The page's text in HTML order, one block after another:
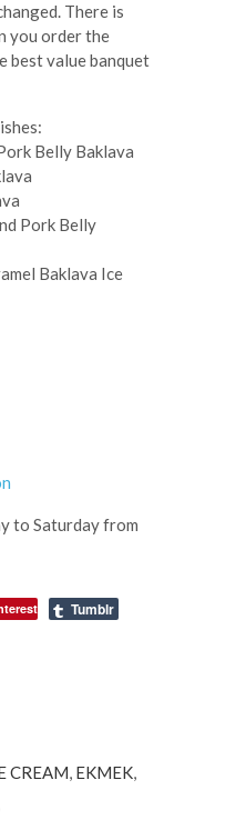
There is
you order the
best value banquet
Belly Baklava
Pork Belly
Baklava Ice
to Saturday from
Tumblr
CREAM, EKMEK,